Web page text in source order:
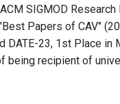
SIGMOD
Papers of CAV"
DATE-23, 1st Place
being recipient of